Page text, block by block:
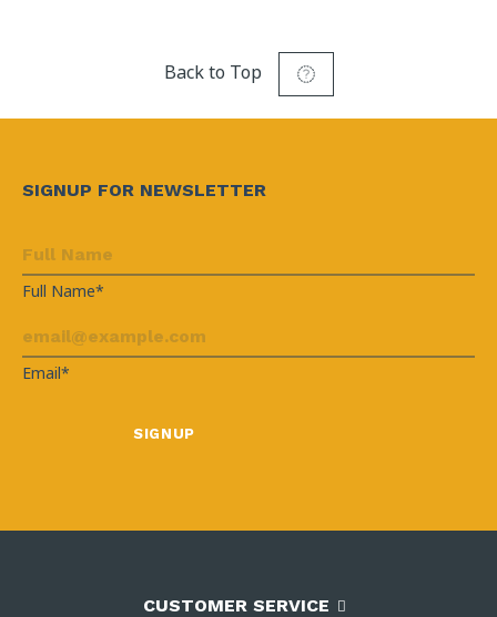
Back to Top
SIGNUP FOR NEWSLETTER
Full Name*
Email*
CUSTOMER SERVICE